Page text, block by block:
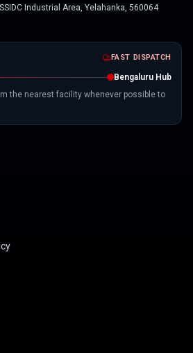
Industrial Area, Yelahanka, 560064
FAST DISPATCH
Bengaluru Hub
the nearest facility whenever possible to